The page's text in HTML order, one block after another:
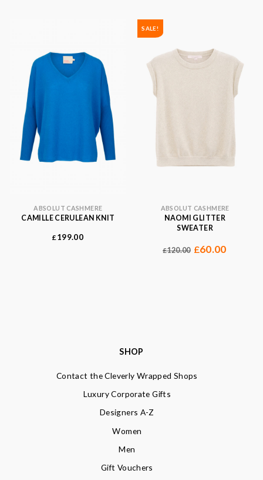
ABSOLUT CASHMERE
CAMILLE CERULEAN KNIT
£199.00
SALE!
ABSOLUT CASHMERE
NAOMI GLITTER
SWEATER
£120.00 £60.00
SHOP
Contact the Cleverly Wrapped Shops
Luxury Corporate Gifts
Designers A-Z
Women
Men
Gift Vouchers